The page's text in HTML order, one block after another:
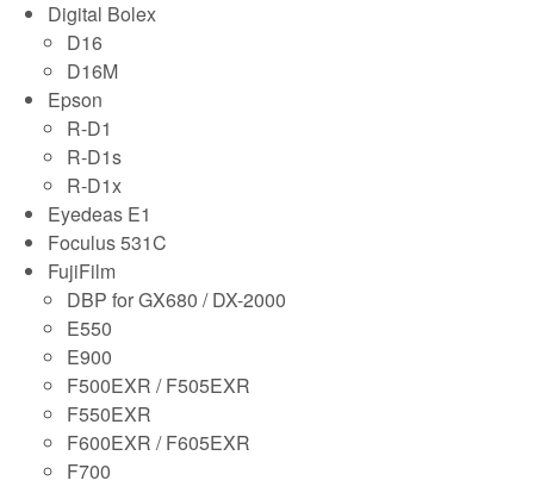
Digital Bolex
D16
D16M
Epson
R-D1
R-D1s
R-D1x
Eyedeas E1
Foculus 531C
FujiFilm
DBP for GX680 / DX-2000
E550
E900
F500EXR / F505EXR
F550EXR
F600EXR / F605EXR
F700